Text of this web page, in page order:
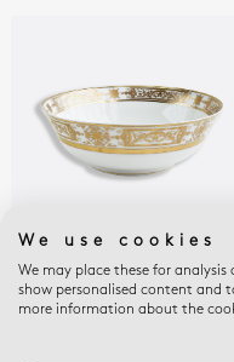
AUX ROIS OR
Salad bowl 57 oz 10"
We use cookies
We may place these for
show personalised content and
more information about the